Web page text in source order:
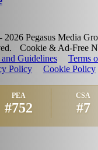
PEA
#752
CSA
#7
2026 Pegasus Media
Cookie & Ad-Free
Guidelines
Terms
Policy
Cookie Policy